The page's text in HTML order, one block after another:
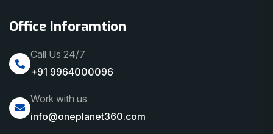
Office Inforamtion
Call Us 24/7
+91 9964000096
Work with us
info@oneplanet360.com